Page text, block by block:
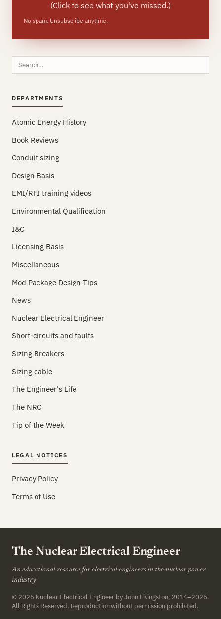
(Click to see what you've missed.)
No spam. Unsubscribe anytime.
Search
this
DEPARTMENTS
Atomic Energy History
Book Reviews
Conduit sizing
Design Basis
EMI/RFI training videos
Environmental Qualification
I&C
Licensing Basis
Miscellaneous
Mod Package Design Tips
News
Nuclear Electrical Engineer
Short-circuits and faults
Sizing Breakers
Sizing cable
The Engineer's Life
The NRC
Tip of the Week
LEGAL NOTICES
Privacy Policy
Terms of Use
The Nuclear Electrical Engineer
An educational resource for electrical engineers in the nuclear power
industry
© 2026 Nuclear Electrical Engineer by John Livingston, 2014–2026.
All Rights Reserved. Reproduction without permission prohibited.